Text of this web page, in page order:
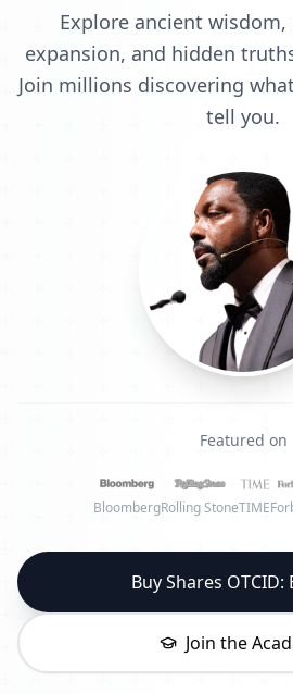
Explore ancient wisdom,
expansion, and hidden
Join millions discovering
tell you.
Featured on
BloombergRolling StoneTIME
Buy Shares OTCID:
Join the